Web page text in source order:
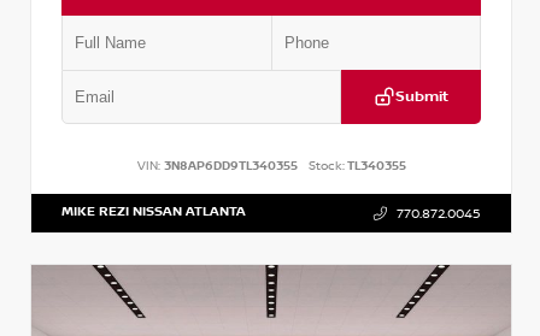
Submit
VIN: 3N8AP6DD9TL340355 Stock:TL340355
MIKE REZI NISSAN ATLANTA 770.872.0045